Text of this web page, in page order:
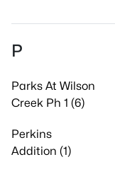
P
Parks At Wilson
Creek Ph 1 (6)
Perkins
Addition (1)